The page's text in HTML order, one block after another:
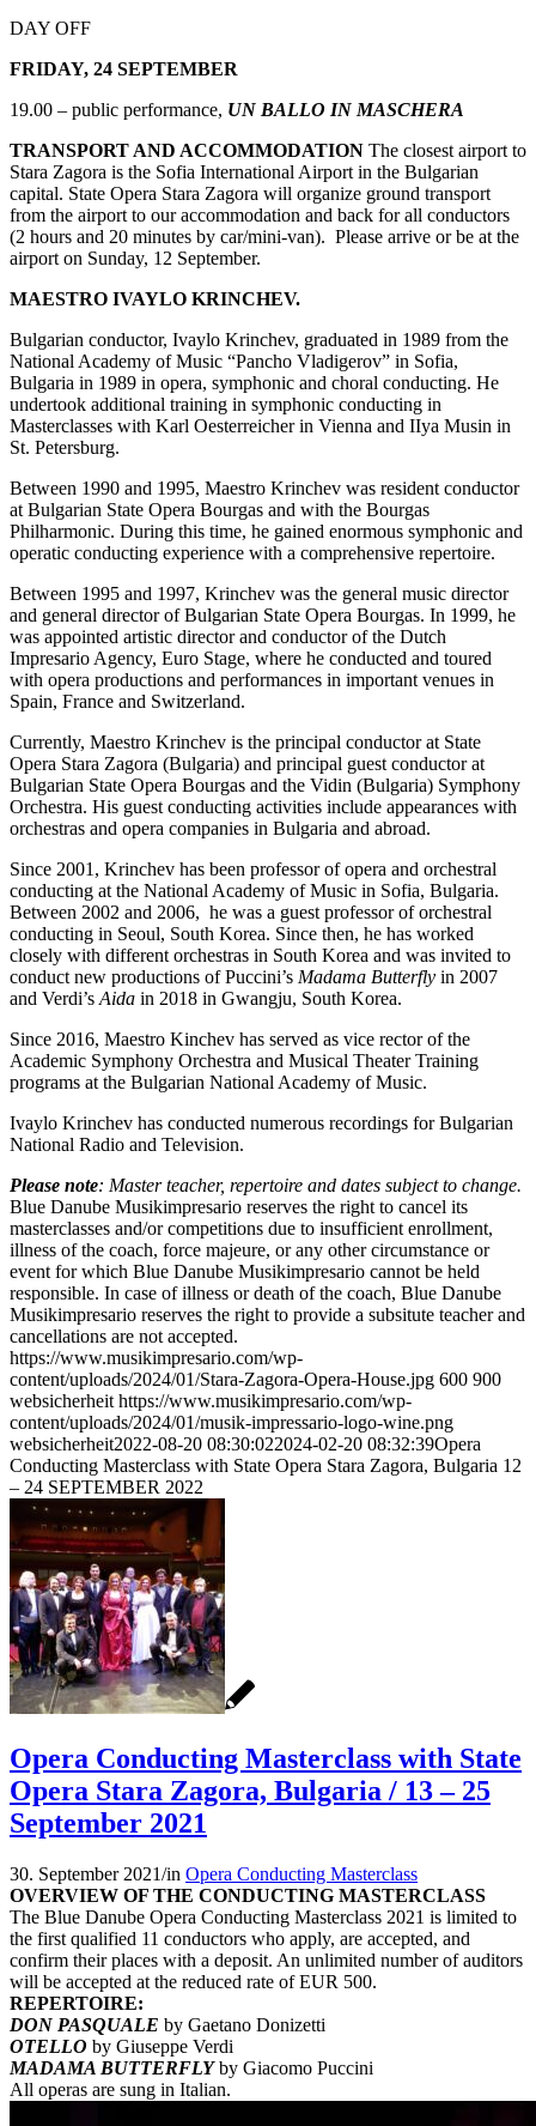
DAY OFF
FRIDAY, 24 SEPTEMBER
19.00 – public performance, UN BALLO IN MASCHERA
TRANSPORT AND ACCOMMODATION The closest airport to
Stara Zagora is the Sofia International Airport in the Bulgarian
capital. State Opera Stara Zagora will organize ground transport
from the airport to our accommodation and back for all conductors
(2 hours and 20 minutes by car/mini-van). Please arrive or be at the
airport on Sunday, 12 September.
MAESTRO IVAYLO KRINCHEV.
Bulgarian conductor, Ivaylo Krinchev, graduated in 1989 from the
National Academy of Music “Pancho Vladigerov” in Sofia,
Bulgaria in 1989 in opera, symphonic and choral conducting. He
undertook additional training in symphonic conducting in
Masterclasses with Karl Oesterreicher in Vienna and IIya Musin in
St. Petersburg.
Between 1990 and 1995, Maestro Krinchev was resident conductor
at Bulgarian State Opera Bourgas and with the Bourgas
Philharmonic. During this time, he gained enormous symphonic and
operatic conducting experience with a comprehensive repertoire.
Between 1995 and 1997, Krinchev was the general music director
and general director of Bulgarian State Opera Bourgas. In 1999, he
was appointed artistic director and conductor of the Dutch
Impresario Agency, Euro Stage, where he conducted and toured
with opera productions and performances in important venues in
Spain, France and Switzerland.
Currently, Maestro Krinchev is the principal conductor at State
Opera Stara Zagora (Bulgaria) and principal guest conductor at
Bulgarian State Opera Bourgas and the Vidin (Bulgaria) Symphony
Orchestra. His guest conducting activities include appearances with
orchestras and opera companies in Bulgaria and abroad.
Since 2001, Krinchev has been professor of opera and orchestral
conducting at the National Academy of Music in Sofia, Bulgaria.
Between 2002 and 2006, he was a guest professor of orchestral
conducting in Seoul, South Korea. Since then, he has worked
closely with different orchestras in South Korea and was invited to
conduct new productions of Puccini’s Madama Butterfly in 2007
and Verdi’sAida in 2018 in Gwangju, South Korea.
Since 2016, Maestro Kinchev has served as vice rector of the
Academic Symphony Orchestra and Musical Theater Training
programs at the Bulgarian National Academy of Music.
Ivaylo Krinchev has conducted numerous recordings for Bulgarian
National Radio and Television.
Please note: Master teacher, repertoire and dates subject to change.
Blue Danube Musikimpresario reserves the right to cancel its
masterclasses and/or competitions due to insufficient enrollment,
illness of the coach, force majeure, or any other circumstance or
event for which Blue Danube Musikimpresario cannot be held
responsible. In case of illness or death of the coach, Blue Danube
Musikimpresario reserves the right to provide a subsitute teacher and
cancellations are not accepted.
https://www.musikimpresario.com/wp-
content/uploads/2024/01/Stara-Zagora-Opera-House.jpg 600 900
websicherheit https://www.musikimpresario.com/wp-
content/uploads/2024/01/musik-impressario-logo-wine.png
websicherheit2022-08-20 08:30:022024-02-20 08:32:39Opera
Conducting Masterclass with State Opera Stara Zagora, Bulgaria 12
– 24 SEPTEMBER 2022
Opera Conducting Masterclass with State
Opera Stara Zagora, Bulgaria / 13 – 25
September 2021
30. September 2021/in Opera Conducting Masterclass
OVERVIEW OF THE CONDUCTING MASTERCLASS
The Blue Danube Opera Conducting Masterclass 2021 is limited to
the first qualified 11 conductors who apply, are accepted, and
confirm their places with a deposit. An unlimited number of auditors
will be accepted at the reduced rate of EUR 500.
REPERTOIRE:
DON PASQUALE by Gaetano Donizetti
OTELLO by Giuseppe Verdi
MADAMA BUTTERFLYby Giacomo Puccini
All operas are sung in Italian.